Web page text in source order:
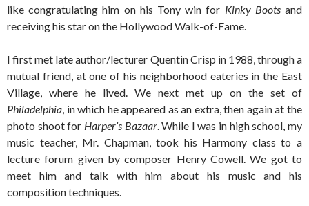
like congratulating him on his Tony win for Kinky Bootsand
receiving his star on the Hollywood Walk-of-Fame.
I first met late author/lecturer Quentin Crisp in 1988, through a
mutual friend, at one of his neighborhood eateries in the East
Village, where he lived. We next met up on the set of
Philadelphia, in which he appeared as an extra, then again at the
photo shoot for Harper’s Bazaar. While I was in high school, my
music teacher, Mr. Chapman, took his Harmony class to a
lecture forum given by composer Henry Cowell. We got to
meet him and talk with him about his music and his
composition techniques.